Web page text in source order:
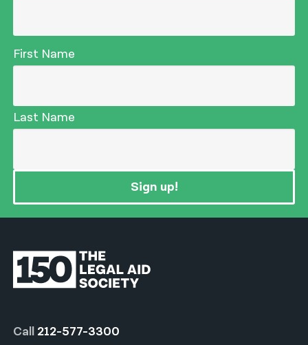
First Name
Last Name
Sign up!
Call 212-577-3300